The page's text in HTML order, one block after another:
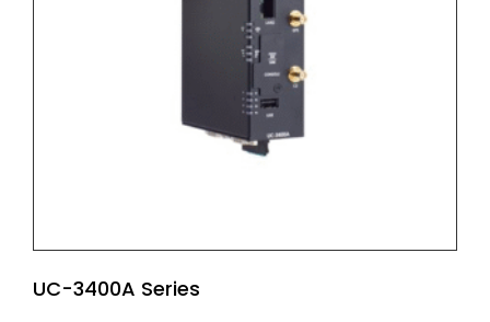
UC-3400A Series